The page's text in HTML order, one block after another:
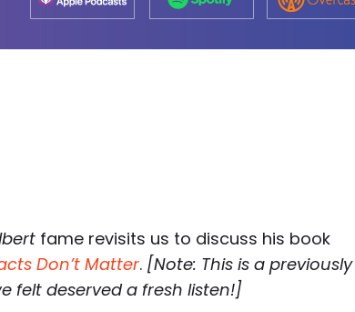
fame revisits us to discuss his book
Don’t Matter. [Note: This is a previously
felt deserved a fresh listen!]